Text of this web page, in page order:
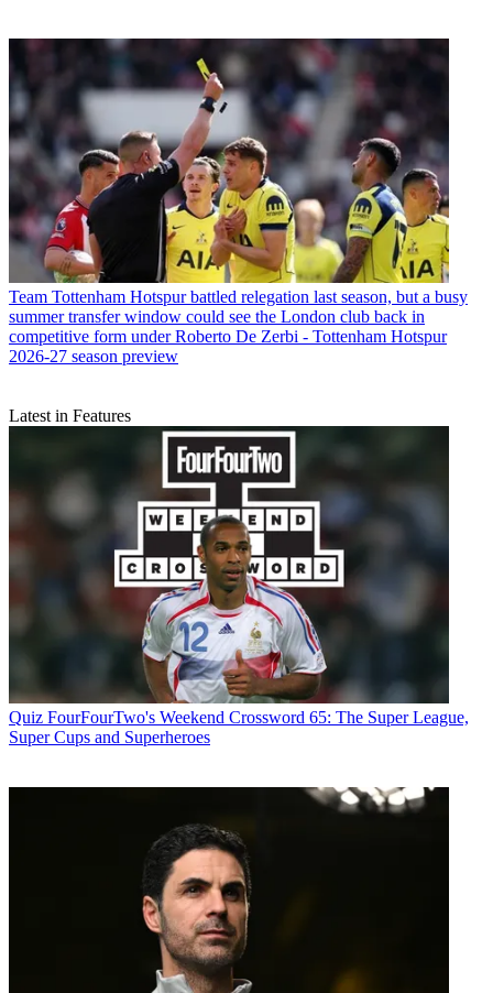
Team Tottenham Hotspur battled relegation last season, but a busy
summer transfer window could see the London club back in
competitive form under Roberto De Zerbi - Tottenham Hotspur
2026-27 season preview
Latest in Features
Quiz FourFourTwo's Weekend Crossword 65: The Super League,
Super Cups and Superheroes